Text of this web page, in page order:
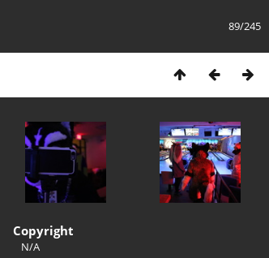
89/245
Copyright
N/A